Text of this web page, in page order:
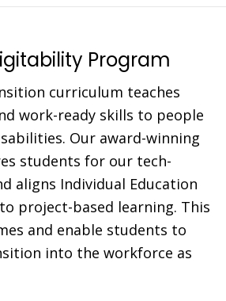
Program
curriculum teaches
work-ready skills to people
Our award-winning
students for our tech-
aligns Individual Education
project-based learning. This
and enable students to
into the workforce as